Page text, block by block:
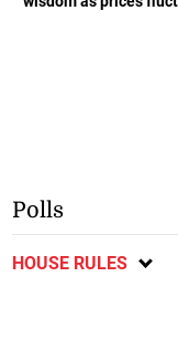
Polls
HOUSE RULES